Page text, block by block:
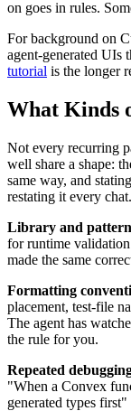
on goes in rules.
For background on
agent-generated UIs
tutorial is the longer
What Kinds
Not every recurring
well share a shape:
same way, and
restating it every chat.
Library and pattern
for runtime
made the same
Formatting
placement, test-file
The agent has
the rule for you.
Repeated
"When a Convex
generated types